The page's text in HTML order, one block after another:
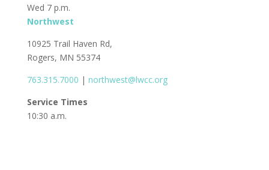
Wed 7 p.m.
Northwest
10925 Trail Haven Rd,
Rogers, MN 55374
763.315.7000 | northwest@lwcc.org
Service Times
10:30 a.m.